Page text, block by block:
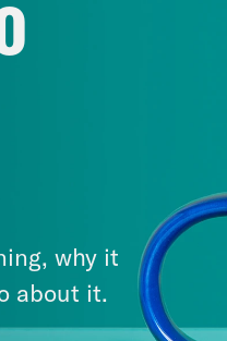
why it
about it.